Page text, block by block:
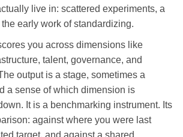
live in: scattered experiments, a
early work of standardizing.
you across dimensions like
talent, governance, and
output is a stage, sometimes a
a sense of which dimension is
It is a benchmarking instrument. Its
against where you were last